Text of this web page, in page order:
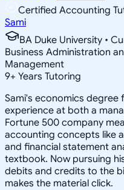
Certified Accounting
Sami
BA Duke University •
Business Administration
Management
9+ Years Tutoring
Sami's economics degree
experience at both a
Fortune 500 company
accounting concepts like
and financial statement
textbook. Now pursuing
debits and credits to the
makes the material click.